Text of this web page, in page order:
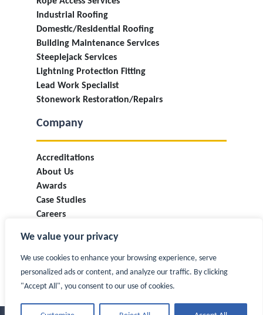
We value your privacy
We use cookies to enhance your browsing experience, serve
personalized ads or content, and analyze our traffic. By clicking
"Accept All", you consent to our use of cookies.
Industrial Roofing
Domestic/Residential Roofing
Building Maintenance Services
Steeplejack Services
Lightning Protection Fitting
Lead Work Specialist
Stonework Restoration/Repairs
Company
Accreditations
About Us
Awards
Case Studies
Careers
T&Cs
Privacy Policy
Contact